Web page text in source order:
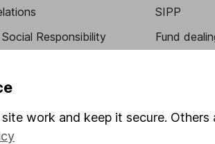
Responsibility
verification
SIPP
Fund
Savings
work and keep it secure.